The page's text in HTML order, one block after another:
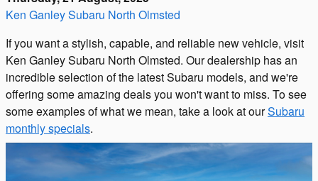
Ken Ganley Subaru North Olmsted
If you want a stylish, capable, and reliable new vehicle, visit
Ken Ganley Subaru North Olmsted. Our dealership has an
incredible selection of the latest Subaru models, and we're
offering some amazing deals you won't want to miss. To see
some examples of what we mean, take a look at ourSubaru
monthly specials.